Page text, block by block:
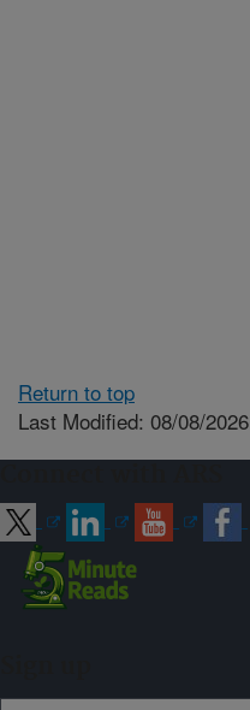
Return to top
Last Modified: 08/08/2026